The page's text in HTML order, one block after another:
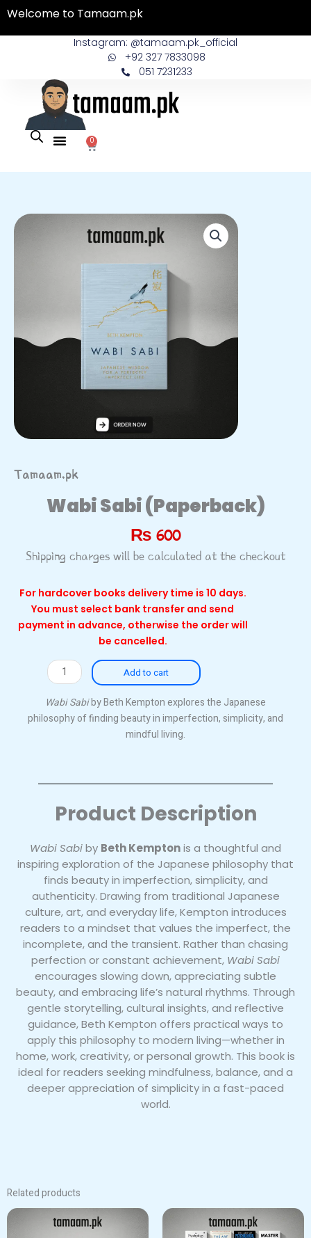
Skip
content
Welcome to Tamaam.pk
Instagram: @tamaam.pk_official
+92 327 7833098
051 7231233
0
Cart
Tamaam.pk
Wabi Sabi (Paperback)
₨ 600
Shipping charges will be calculated at the checkout
For hardcover books delivery time is 10 days.
You must select bank transfer and send
payment in advance, otherwise the order will
be cancelled.
Wabi
Sabi
(Paperback)
quantity
Add to cart
Wabi Sabiby Beth Kempton explores the Japanese
philosophy of finding beauty in imperfection, simplicity, and
mindful living.
Product Description
Wabi Sabiby Beth Kemptonis a thoughtful and
inspiring exploration of the Japanese philosophy that
finds beauty in imperfection, simplicity, and
authenticity. Drawing from traditional Japanese
culture, art, and everyday life, Kempton introduces
readers to a mindset that values the imperfect, the
incomplete, and the transient. Rather than chasing
perfection or constant achievement, Wabi Sabi
encourages slowing down, appreciating subtle
beauty, and embracing life’s natural rhythms. Through
gentle storytelling, cultural insights, and reflective
guidance, Beth Kempton offers practical ways to
apply this philosophy to modern living—whether in
home, work, creativity, or personal growth. This book is
ideal for readers seeking mindfulness, balance, and a
deeper appreciation of simplicity in a fast-paced
world.
Related products